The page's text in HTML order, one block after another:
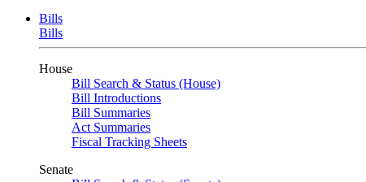
Bills
Bills
House
Bill Search & Status (House)
Bill Introductions
Bill Summaries
Act Summaries
Fiscal Tracking Sheets
Senate